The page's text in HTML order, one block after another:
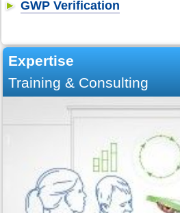
GWP Verification
Expertise
Training & Consulting